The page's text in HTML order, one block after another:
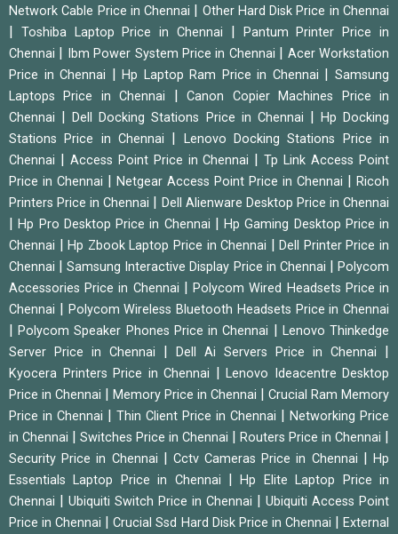
Network Cable Price in Chennai Other Hard Disk Price in Chennai
Toshiba Laptop Price in Chennai
Pantum Printer Price in
Chennai
Ibm Power System Price in Chennai
Acer Workstation
Price in Chennai
|Hp Laptop Ram Price in Chennai |Samsung
Laptops Price in Chennai
|Canon Copier Machines Price in
Chennai
|Dell Docking Stations Price in Chennai
Hp Docking
Stations Price in Chennai
Lenovo Docking Stations Price in
Chennai
Access Point Price in Chennai |Tp Link Access Point
Price in Chennai
Netgear Access Point Price in Chennai
Ricoh
Printers Price in Chennai
Dell Alienware Desktop Price in Chennai
|Hp Pro Desktop Price in Chennai
Hp Gaming Desktop Price in
Chennai
|Hp Zbook Laptop Price in Chennai |Dell Printer Price in
Chennai
|Samsung Interactive Display Price in Chennai |Polycom
Accessories Price in Chennai
|Polycom Wired Headsets Price in
Chennai
Polycom Wireless Bluetooth Headsets Price in Chennai
|Polycom Speaker Phones Price in Chennai
Lenovo Thinkedge
Server Price in Chennai
Dell Ai Servers Price in Chennai
Kyocera Printers Price in Chennai
Lenovo Ideacentre Desktop
Price in Chennai
Memory Price in Chennai
Crucial Ram Memory
Price in Chennai
Thin Client Price in Chennai
Networking Price
in Chennai
Switches Price in Chennai Routers Price in Chennai
Security Price in Chennai Cctv Cameras Price in Chennai |Hp
Essentials Laptop Price in Chennai
|Hp Elite Laptop Price in
Chennai
Ubiquiti Switch Price in Chennai
Ubiquiti Access Point
Price in Chennai
|Crucial Ssd Hard Disk Price in Chennai |External